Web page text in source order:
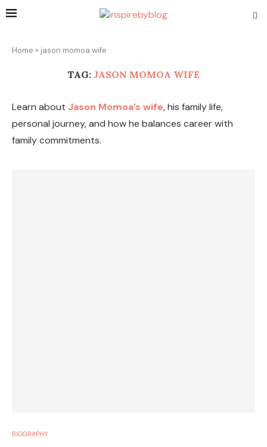
Home » jason momoa wife
TAG: JASON MOMOA WIFE
Learn about Jason Momoa’s wife, his family life,
personal journey, and how he balances career with
family commitments.
BIOGRAPHY